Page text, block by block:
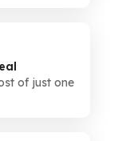
of just one